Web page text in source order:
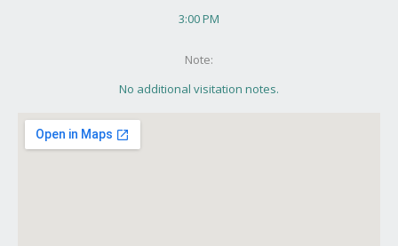
3:00 PM
Note:
No additional visitation notes.